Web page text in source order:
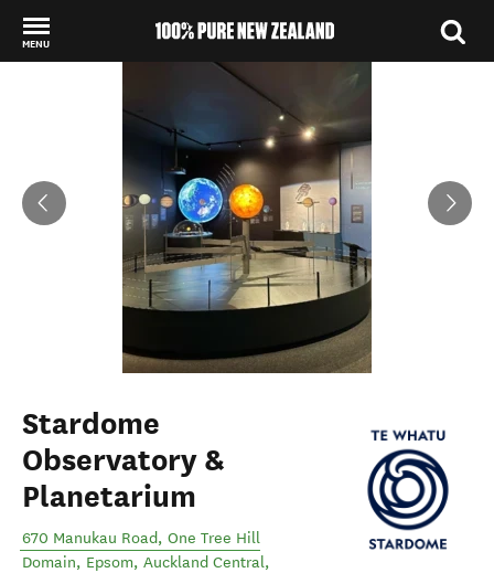
MENU
Stardome
Observatory &
Planetarium
670 Manukau Road, One Tree Hill
Domain, Epsom, Auckland Central,